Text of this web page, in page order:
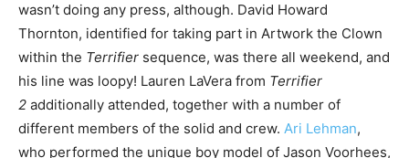
wasn’t doing any press, although. David Howard
Thornton, identified for taking part in Artwork the Clown
within the Terrifier sequence, was there all weekend, and
his line was loopy! Lauren LaVera from Terrifier
2 additionally attended, together with a number of
different members of the solid and crew. Ari Lehman,
who performed the unique boy model of Jason Voorhees,